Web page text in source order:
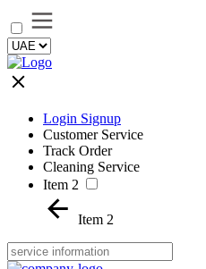
Login Signup
Customer Service
Track Order
Cleaning Service
Item 2
Item 2